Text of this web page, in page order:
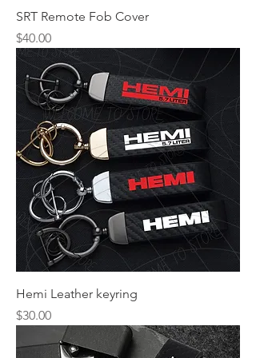
SRT Remote Fob Cover
Price
$40.00
Hemi Leather keyring
Price
$30.00